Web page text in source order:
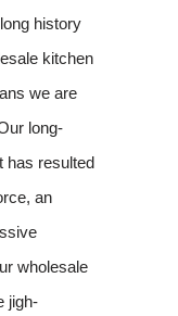
history
kitchen
we are
long-
has resulted
an
wholesale
jigh-